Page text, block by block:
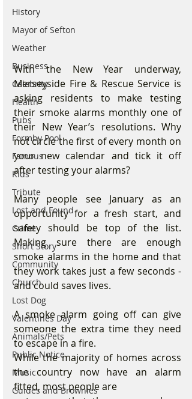
History
Mayor of Sefton
Weather
Business
Celebrity
Health
Pubs
Formby Pool
Famous
Kids
Tribute
Lost and Found
Crime
Short Story
Community
Church
Lost Dog
Valentines Day
Animals/Pets
Public Notice
Music
Guides and Brownies
With the New Year underway,
Merseyside Fire & Rescue Service is
asking residents to make testing
their smoke alarms monthly one of
their New Year’s resolutions. Why
not circle the first of every month on
your new calendar and tick it off
after testing your alarms?
Many people see January as an
opportunity for a fresh start, and
safety should be top of the list.
Making sure there are enough
smoke alarms in the home and that
they work takes just a few seconds -
and could saves lives.
A smoke alarm going off can give
someone the extra time they need
to escape in a fire.
While the majority of homes across
the country now have an alarm
fitted, most people are